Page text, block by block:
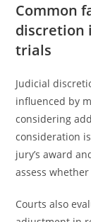
Common
discretion
trials
Judicial
influenced by
considering
consideration
jury’s award
assess
Courts also